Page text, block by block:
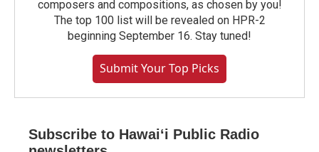
composers and compositions, as chosen by you!
The top 100 list will be revealed on HPR-2
beginning September 16. Stay tuned!
Submit Your Top Picks
Subscribe to Hawaiʻi Public Radio